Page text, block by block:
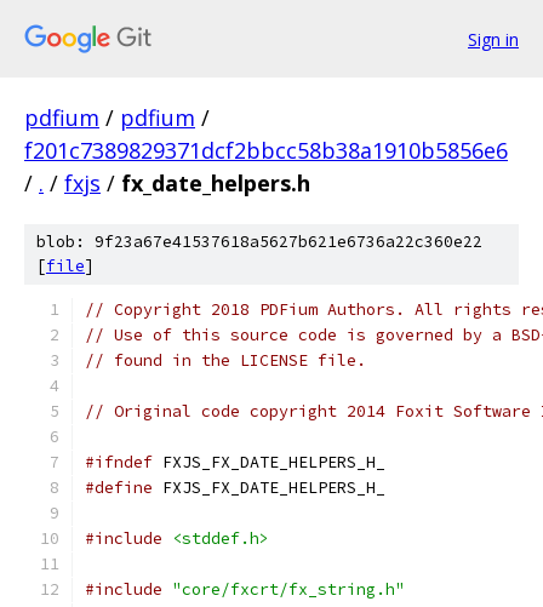
Sign in
pdfium / pdfium /
f201c7389829371dcf2bbcc58b38a1910b5856e6
/ . / fxjs / fx_date_helpers.h
blob: 9f23a67e41537618a5627b621e6736a22c360e22
[file]
// Copyright 2018 PDFium Authors. All rights
// Use of this source code is governed by a
// found in the LICENSE file.
// Original code copyright 2014 Foxit
#ifndef FXJS_FX_DATE_HELPERS_H_
#define FXJS_FX_DATE_HELPERS_H_
#include <stddef.h>
#include "core/fxcrt/fx_string.h"